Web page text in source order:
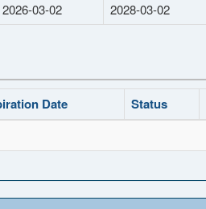
2026-03-02
2028-03-02
Date Status